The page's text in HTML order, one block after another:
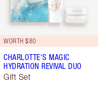
WORTH $80
CHARLOTTE'S MAGIC
HYDRATION REVIVAL DUO
Gift Set